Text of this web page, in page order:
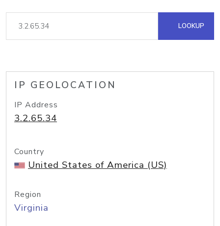
LOOKUP
IP GEOLOCATION
IP Address
3.2.65.34
Country
United States of America (US)
Region
Virginia